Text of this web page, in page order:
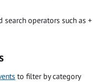
search operators such as +
to filter by category